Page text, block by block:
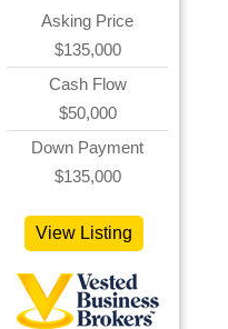
Asking Price
$135,000
Cash Flow
$50,000
Down Payment
$135,000
View Listing